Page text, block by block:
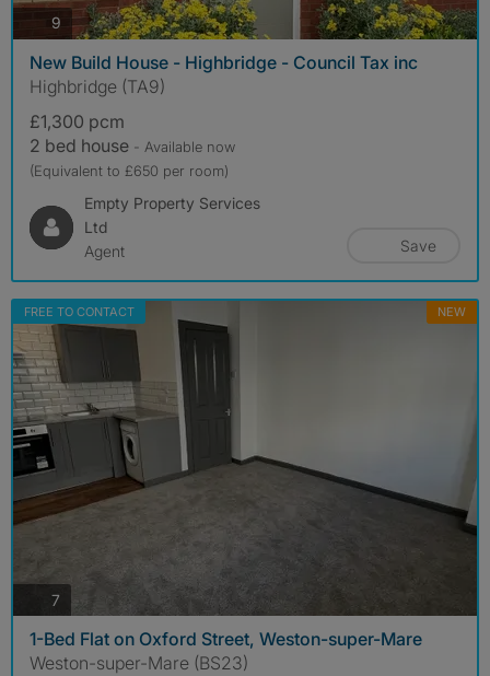
9 photos
New Build House - Highbridge - Council Tax inc
Highbridge (TA9)
£1,300 pcm
2 bed house - Available now
(Equivalent to £650 per room)
Empty Property Services
Ltd
Agent
Save
FREE TO CONTACT NEW
7
1-Bed Flat on Oxford Street, Weston-super-Mare
Weston-super-Mare (BS23)